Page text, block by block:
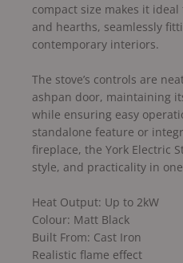
compact size makes it
and hearths, seamlessly
contemporary interiors.
The stove’s controls are
ashpan door, maintaining
while ensuring easy
standalone feature or
fireplace, the York Electric
style, and practicality in
Heat Output: Up to 2kW
Colour: Matt Black
Built From: Cast Iron
Realistic flame effect